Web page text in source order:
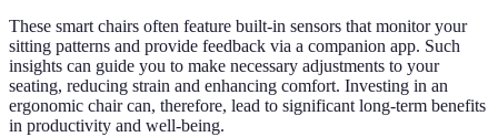
These smart chairs often feature built-in sensors that monitor your
sitting patterns and provide feedback via a companion app. Such
insights can guide you to make necessary adjustments to your
seating, reducing strain and enhancing comfort. Investing in an
ergonomic chair can, therefore, lead to significant long-term benefits
in productivity and well-being.